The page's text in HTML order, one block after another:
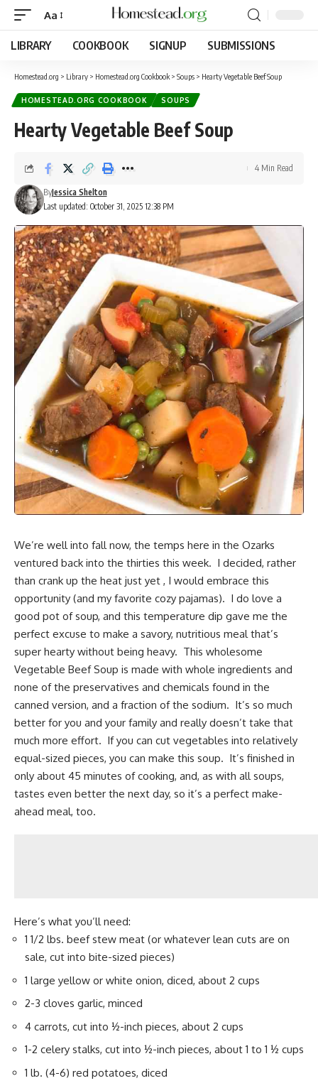
Aa
LIBRARY COOKBOOK SIGNUP SUBMISSIONS
Homestead.org > Library > Homestead.org Cookbook > Soups > Hearty Vegetable Beef Soup
HOMESTEAD.ORG COOKBOOK SOUPS
Hearty Vegetable Beef Soup
Last updated: October 31, 2025 12:38 PM
ByJessica Shelton
4 Min Read
We’re well into fall now, the temps here in the Ozarks
ventured back into the thirties this week. I decided, rather
than crank up the heat just yet , I would embrace this
opportunity (and my favorite cozy pajamas). I do love a
good pot of soup, and this temperature dip gave me the
perfect excuse to make a savory, nutritious meal that’s
super hearty without being heavy. This wholesome
Vegetable Beef Soup is made with whole ingredients and
none of the preservatives and chemicals found in the
canned version, and a fraction of the sodium. It’s so much
better for you and your family and really doesn’t take that
much more effort. If you can cut vegetables into relatively
equal-sized pieces, you can make this soup. It’s finished in
only about 45 minutes of cooking, and, as with all soups,
tastes even better the next day, so it’s a perfect make-
ahead meal, too.
Here’s what you’ll need:
1 1/2 lbs. beef stew meat (or whatever lean cuts are on
sale, cut into bite-sized pieces)
1 large yellow or white onion, diced, about 2 cups
2-3 cloves garlic, minced
4 carrots, cut into ½-inch pieces, about 2 cups
1-2 celery stalks, cut into ½-inch pieces, about 1 to 1 ½ cups
1 lb. (4-6) red potatoes, diced